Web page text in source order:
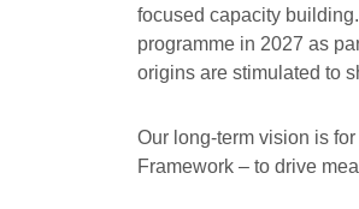
focused capacity
programme in 2027 as
origins are stimulated to
Our long-term vision is
Framework – to drive